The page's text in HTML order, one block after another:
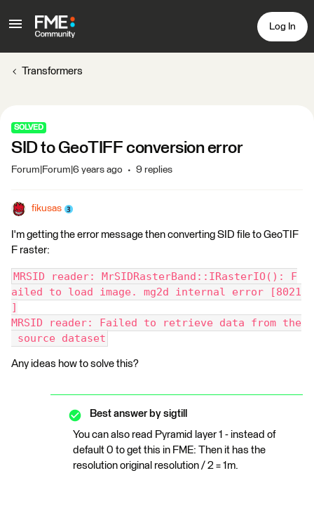
Log In
Transformers
SOLVED
SID to GeoTIFF conversion error
Forum|Forum|6 years ago 9 replies
fikusas
I'm getting the error message then converting SID file to GeoTIF
F raster:
MRSID reader: MrSIDRasterBand::IRasterIO(): F
ailed to load image. mg2d internal error [8021
]
MRSID reader: Failed to retrieve data from the
source dataset
Any ideas how to solve this?
Best answer by sigtill
You can also read Pyramid layer 1 - instead of
default 0 to get this in FME: Then it has the
resolution original resolution / 2 = 1m.